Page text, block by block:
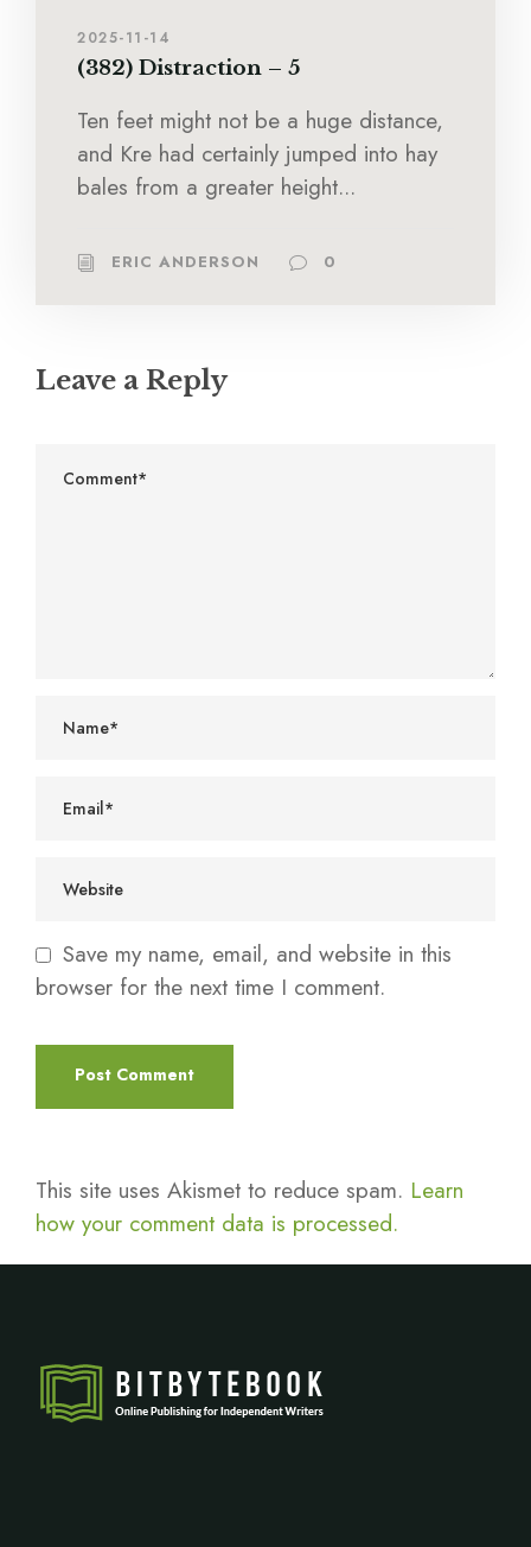
2025-11-14
(382) Distraction – 5
Ten feet might not be a huge distance,
and Kre had certainly jumped into hay
bales from a greater height...
ERIC ANDERSON 0
Leave a Reply
Save my name, email, and website in this
browser for the next time I comment.
This site uses Akismet to reduce spam. Learn
how your comment data is processed.